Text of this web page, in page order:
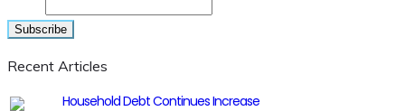
Recent Articles
Household Debt Continues Increase